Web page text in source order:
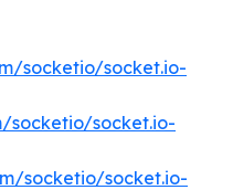
socketio/socket.io-
socketio/socket.io-
socketio/socket.io-